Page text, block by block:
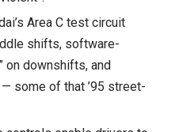
Area C test circuit
shifts, software-
on downshifts, and
some of that ’95 street-